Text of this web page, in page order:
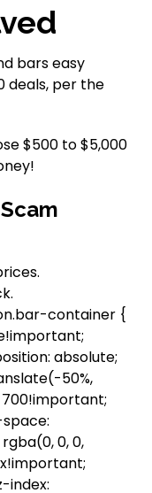
bars easy
deals, per the
$500 to $5,000
container {
absolute;
50%,
0, 0,
index: